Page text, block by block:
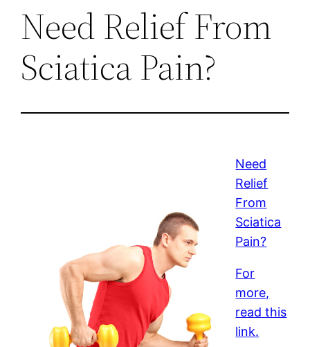
Need Relief From
Sciatica Pain?
Need
Relief
From
Sciatica
Pain?
For
more,
read this
link.